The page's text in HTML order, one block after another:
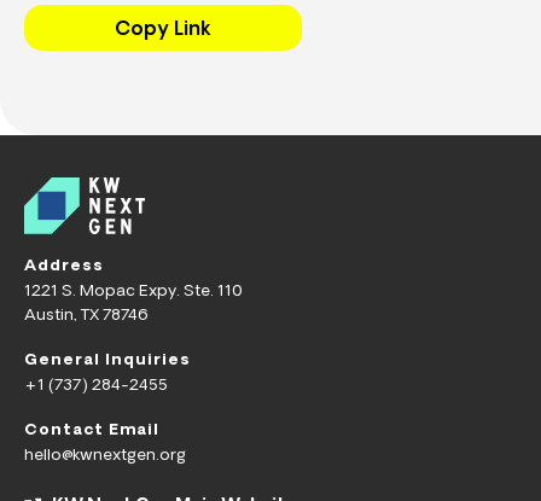
Copy Link
Address
1221 S. Mopac Expy. Ste. 110
Austin, TX 78746
General Inquiries
+1 (737) 284-2455
Contact Email
hello@kwnextgen.org